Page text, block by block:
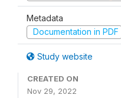
Metadata
Documentation in PDF
Study website
CREATED ON
Nov 29, 2022